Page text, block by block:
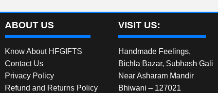
ABOUT US
Know About HFGIFTS
Contact Us
Privacy Policy
Refund and Returns Policy
VISIT US:
Handmade Feelings,
Bichla Bazar, Subhash Gali
Near Asharam Mandir
Bhiwani – 127021